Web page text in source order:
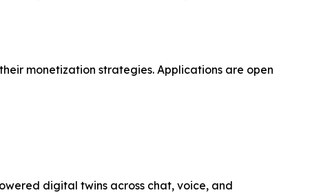
monetization strategies. Applications are open
digital twins across chat, voice, and